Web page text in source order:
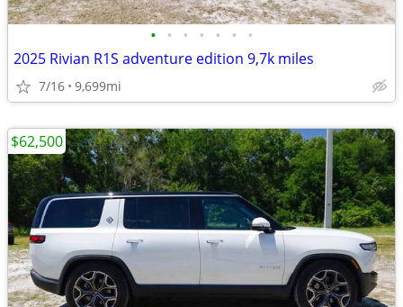
• • • • • • •
2025 Rivian R1S adventure edition 9,7k miles
7/16 9,699mi
$62,500